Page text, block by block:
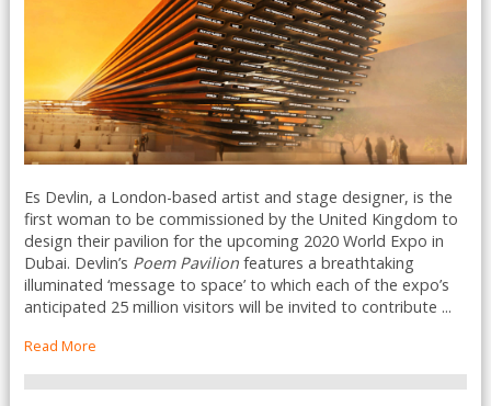
Es Devlin, a London-based artist and stage designer, is the
first woman to be commissioned by the United Kingdom to
design their pavilion for the upcoming 2020 World Expo in
Dubai. Devlin’s Poem Pavilionfeatures a breathtaking
illuminated ‘message to space’ to which each of the expo’s
anticipated 25 million visitors will be invited to contribute ...
Read More